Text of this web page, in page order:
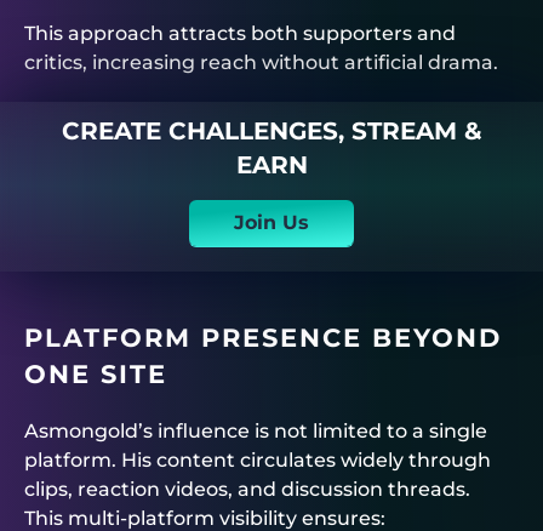
This approach attracts both supporters and
critics, increasing reach without artificial drama.
CREATE CHALLENGES, STREAM &
EARN
Join Us
PLATFORM PRESENCE BEYOND
ONE SITE
Asmongold’s influence is not limited to a single
platform. His content circulates widely through
clips, reaction videos, and discussion threads.
This multi-platform visibility ensures: